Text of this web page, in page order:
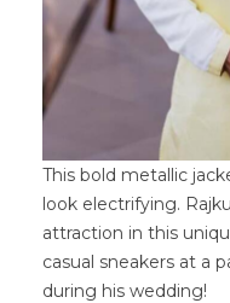
This bold metallic
look electrifying.
attraction in this
casual sneakers at a
during his wedding!